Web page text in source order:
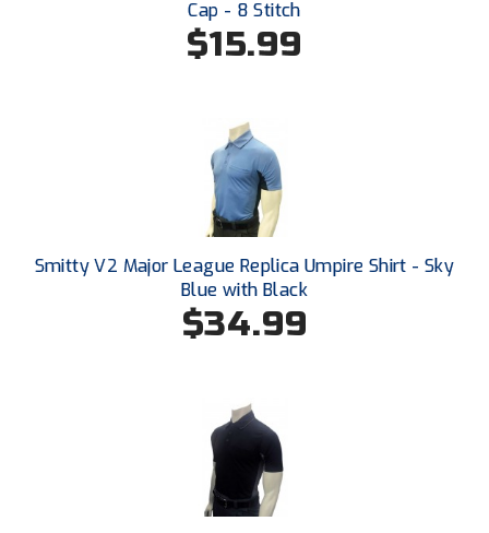
Southwestern Athletic Conference Baseball
Southwestern Athletic Conference Softball
Sun Belt Conference Softball
Tennessee Collegiate Umpire Association
TruBlu Umpire Association
UMPS CARE Official Leadership Program
USA South Athletic Conference Softball
United Sports Officials
Cap - 8 Stitch
$15.99
Smitty V2 Major League Replica Umpire Shirt - Sky
Blue with Black
$34.99